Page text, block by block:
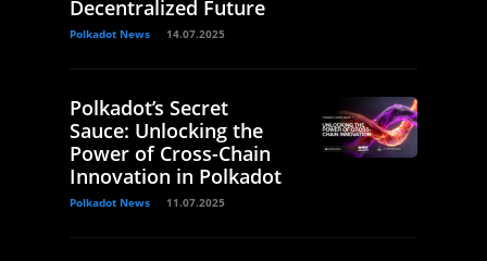
Decentralized Future
Polkadot News 14.07.2025
Polkadot’s Secret
Sauce: Unlocking the
Power of Cross-Chain
Innovation in Polkadot
Polkadot News 11.07.2025